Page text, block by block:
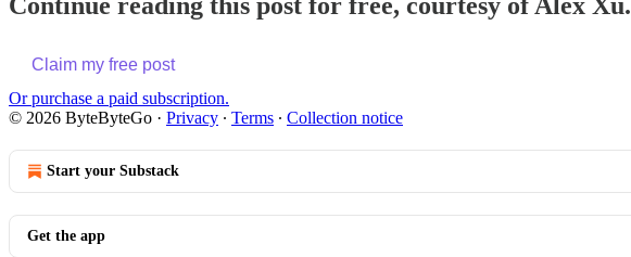
Claim my free post
Or purchase a paid subscription.
© 2026 ByteByteGo · Privacy ∙ Terms ∙ Collection notice
Start your Substack
Get the app